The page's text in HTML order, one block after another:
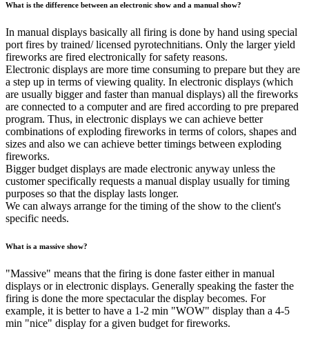
What is the difference between an electronic show and a manual show?
In manual displays basically all firing is done by hand using special
port fires by trained/ licensed pyrotechnitians. Only the larger yield
fireworks are fired electronically for safety reasons.
Electronic displays are more time consuming to prepare but they are
a step up in terms of viewing quality. In electronic displays (which
are usually bigger and faster than manual displays) all the fireworks
are connected to a computer and are fired according to pre prepared
program. Thus, in electronic displays we can achieve better
combinations of exploding fireworks in terms of colors, shapes and
sizes and also we can achieve better timings between exploding
fireworks.
Bigger budget displays are made electronic anyway unless the
customer specifically requests a manual display usually for timing
purposes so that the display lasts longer.
We can always arrange for the timing of the show to the client's
specific needs.
What is a massive show?
"Massive" means that the firing is done faster either in manual
displays or in electronic displays. Generally speaking the faster the
firing is done the more spectacular the display becomes. For
example, it is better to have a 1-2 min "WOW" display than a 4-5
min "nice" display for a given budget for fireworks.